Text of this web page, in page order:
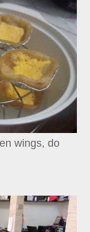
wings, do